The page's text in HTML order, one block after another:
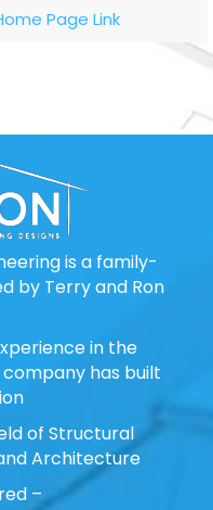
Page Link
is a family-
by Terry and Ron
in the
has built
of Structural
Architecture
–